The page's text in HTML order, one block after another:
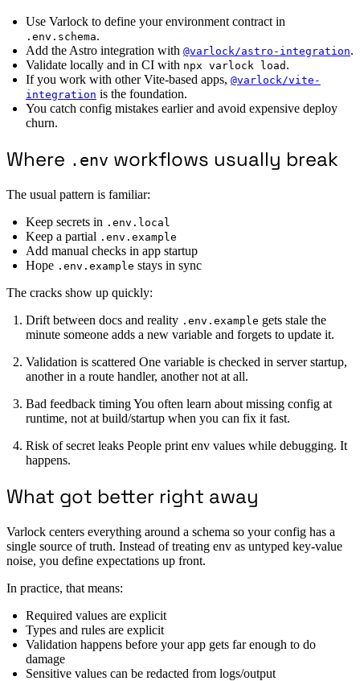
Use Varlock to define your environment contract in
.env.schema.
Add the Astro integration with @varlock/astro-integration.
Validate locally and in CI with npx varlock load .
If you work with other Vite-based apps, @varlock/vite-
integration is the foundation.
You catch config mistakes earlier and avoid expensive deploy
churn.
Where .env workflows usually break
The usual pattern is familiar:
Keep secrets in .env.local
Keep a partial .env.example
Add manual checks in app startup
Hope .env.example stays in sync
The cracks show up quickly:
Drift between docs and reality .env.example gets stale the
minute someone adds a new variable and forgets to update it.
Validation is scattered One variable is checked in server startup,
another in a route handler, another not at all.
Bad feedback timing You often learn about missing config at
runtime, not at build/startup when you can fix it fast.
Risk of secret leaks People print env values while debugging. It
happens.
What got better right away
Varlock centers everything around a schema so your config has a
single source of truth. Instead of treating env as untyped key-value
noise, you define expectations up front.
In practice, that means:
Required values are explicit
Types and rules are explicit
Validation happens before your app gets far enough to do
damage
Sensitive values can be redacted from logs/output